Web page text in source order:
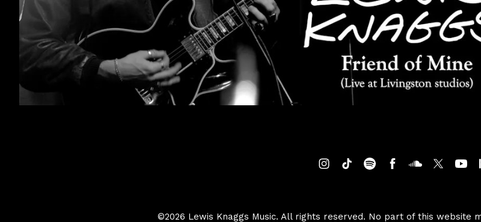
©2026 Lewis Knaggs Music. All rights reserved. No part of this website